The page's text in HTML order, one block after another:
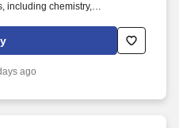
including chemistry,
the ability to grasp, perform
move about when assisting with
ago